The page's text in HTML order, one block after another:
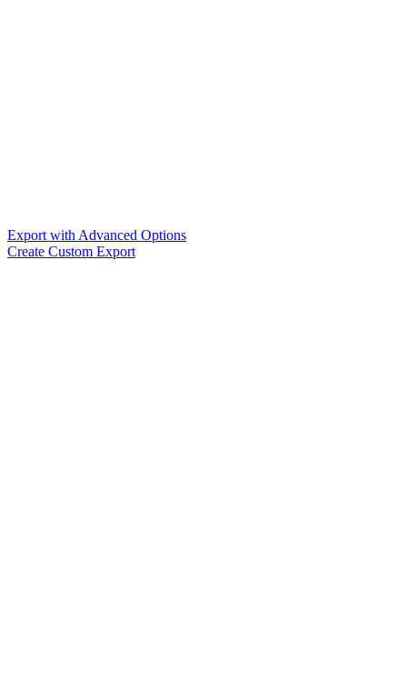
Export with Advanced Options
Create Custom Export